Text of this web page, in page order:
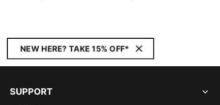
NEW HERE? TAKE 15% OFF*
SUPPORT